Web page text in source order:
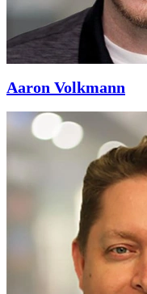
Aaron Volkmann